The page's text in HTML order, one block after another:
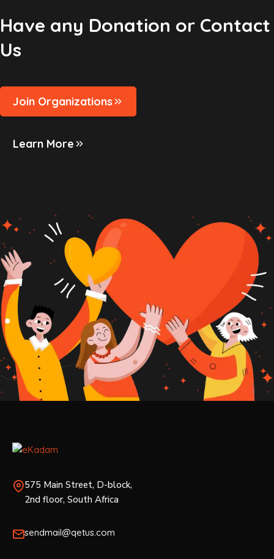
Have any Donation or Contact
Us
Join Organizations
Learn More
575 Main Street, D-block,
2nd floor, South Africa
sendmail@qetus.com